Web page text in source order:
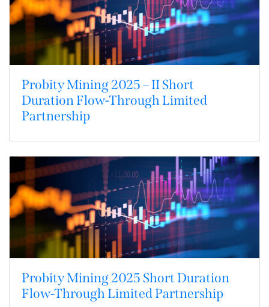
Probity Mining 2025 – II Short
Duration Flow-Through Limited
Partnership
Probity Mining 2025 Short Duration
Flow-Through Limited Partnership